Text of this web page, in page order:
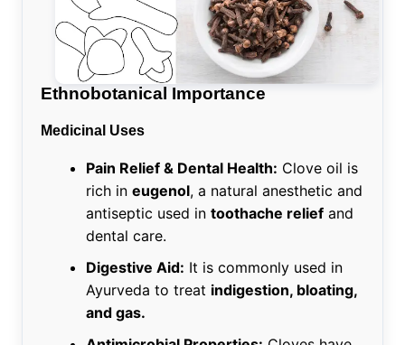
Ethnobotanical Importance
Medicinal Uses
Pain Relief & Dental Health: Clove oil is
rich in eugenol, a natural anesthetic and
antiseptic used in toothache reliefand
dental care.
Digestive Aid: It is commonly used in
Ayurveda to treat indigestion, bloating,
and gas.